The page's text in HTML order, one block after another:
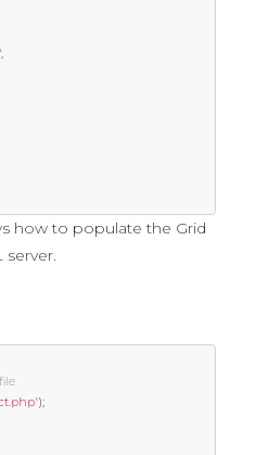
,
how to populate the Grid
server.
);